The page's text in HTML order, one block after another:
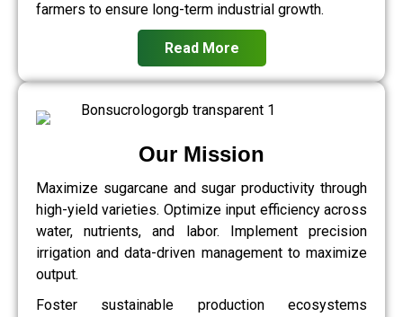
farmers to ensure long-term industrial growth.
Read More
Our Mission
Maximize sugarcane and sugar productivity through
high-yield varieties. Optimize input efficiency across
water, nutrients, and labor. Implement precision
irrigation and data-driven management to maximize
output.
Foster sustainable production ecosystems